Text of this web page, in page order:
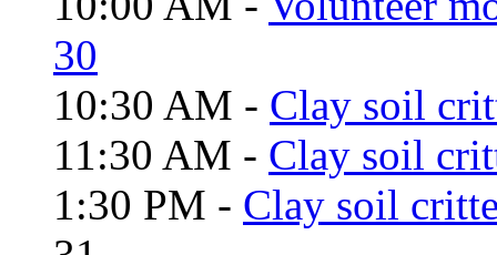
30
10:30 AM - Clay soil
11:30 AM - Clay soil
1:30 PM - Clay soil